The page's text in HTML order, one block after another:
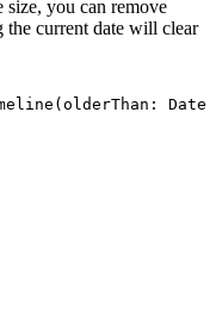
size, you can remove
the current date will clear